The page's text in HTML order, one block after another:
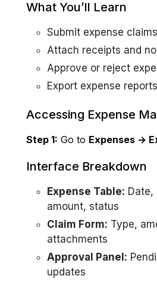
What You’ll Learn
Submit expense claims
Attach receipts and
Approve or reject
Export expense reports
Accessing Expense
Step 1: Go to Expenses →
Interface Breakdown
Expense Table:
amount, status
Claim Form: Type,
attachments
Approval Panel:
updates